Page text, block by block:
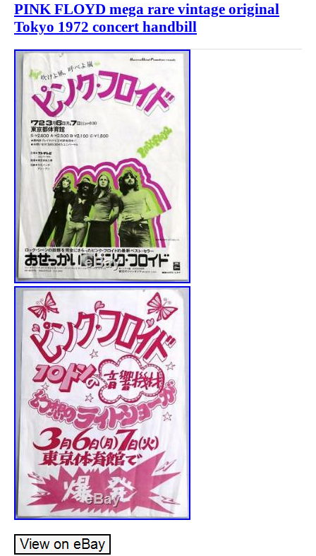
PINK FLOYD mega rare vintage original
Tokyo 1972 concert handbill